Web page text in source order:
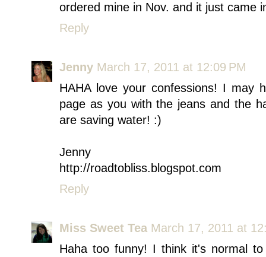
ordered mine in Nov. and it just came
Reply
Jenny March 17, 2011 at 12:09 PM
HAHA love your confessions! I
page as you with the jeans and the
are saving water! :)
Jenny
http://roadtobliss.blogspot.com
Reply
Miss Sweet Tea March 17, 2011 at
Haha too funny! I think it's normal